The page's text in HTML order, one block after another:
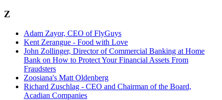
Z
Adam Zayor, CEO of FlyGuys
Kent Zerangue - Food with Love
John Zollinger, Director of Commercial Banking at Home
Bank on How to Protect Your Financial Assets From
Fraudsters
Zoosiana's Matt Oldenberg
Richard Zuschlag - CEO and Chairman of the Board,
Acadian Companies